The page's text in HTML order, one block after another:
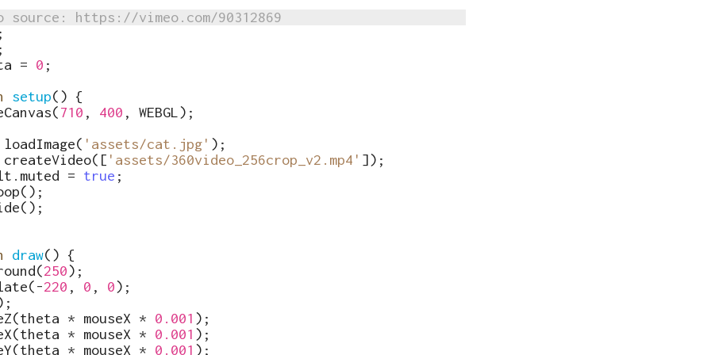
https://vimeo.com/90312869
;
= 0 ;
setup() {
(710 , 400 , WEBGL) ;
loadImage( 'assets/cat.jpg' ) ;
createVideo([ 'assets/360video_256crop_v2.mp4' ]) ;
. muted = true ;
() ;
() ;
draw() {
(250) ;
(-220 , 0 , 0) ;
;
(theta * mouseX * 0.001 ) ;
(theta * mouseX * 0.001 ) ;
(theta * mouseX * 0.001 ) ;